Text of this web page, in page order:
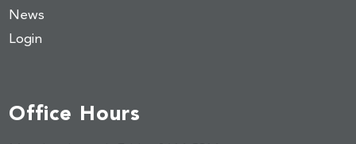
News
Login
Office Hours